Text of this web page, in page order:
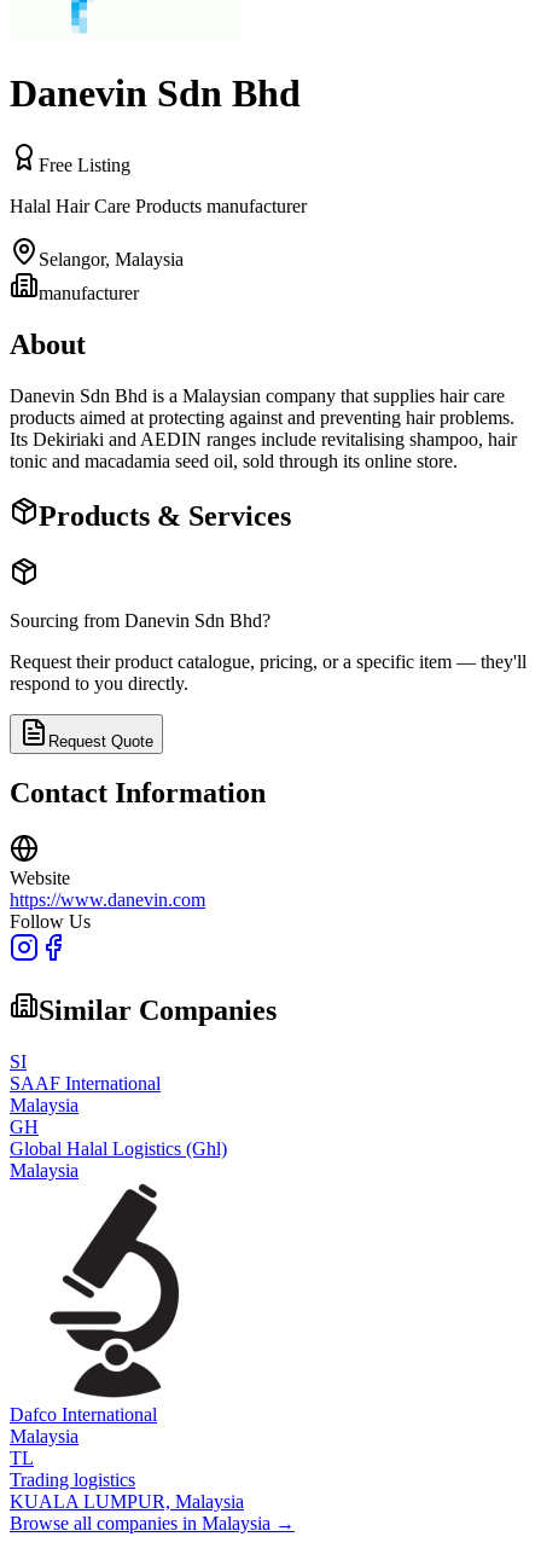
Danevin Sdn Bhd
Free Listing
Halal Hair Care Products manufacturer
Selangor, Malaysia
manufacturer
About
Danevin Sdn Bhd is a Malaysian company that supplies hair care
products aimed at protecting against and preventing hair problems.
Its Dekiriaki and AEDIN ranges include revitalising shampoo, hair
tonic and macadamia seed oil, sold through its online store.
Products & Services
Sourcing from Danevin Sdn Bhd?
Request their product catalogue, pricing, or a specific item — they'll
respond to you directly.
Request Quote
Contact Information
Website
https://www.danevin.com
Follow Us
Similar Companies
SI
SAAF International
Malaysia
GH
Global Halal Logistics (Ghl)
Malaysia
Dafco International
Malaysia
TL
Trading logistics
KUALA LUMPUR, Malaysia
Browse all companies in Malaysia →